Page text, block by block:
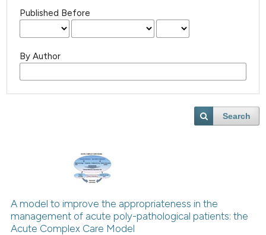
Published Before
By Author
Search
A model to improve the appropriateness in the
management of acute poly-pathological patients: the
Acute Complex Care Model